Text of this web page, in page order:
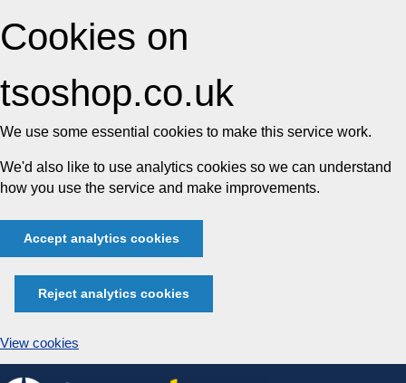
Cookies on
tsoshop.co.uk
We use some essential cookies to make this service work.
We'd also like to use analytics cookies so we can understand
how you use the service and make improvements.
Accept analytics cookies
Reject analytics cookies
View cookies